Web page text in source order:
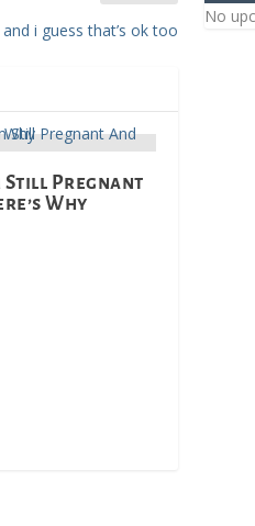
i guess that’s ok too
Still Pregnant
Why
No